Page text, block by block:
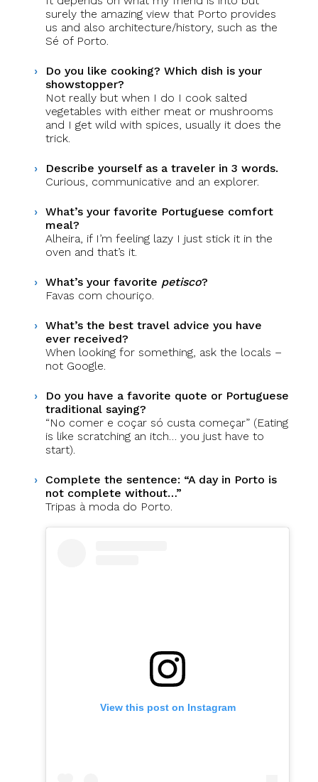
surely the amazing view that Porto provides
us and also architecture/history, such as the
Sé of Porto.
Do you like cooking? Which dish is your
showstopper?
Not really but when I do I cook salted
vegetables with either meat or mushrooms
and I get wild with spices, usually it does the
trick.
Describe yourself as a traveler in 3 words.
Curious, communicative and an explorer.
What’s your favorite Portuguese comfort
meal?
Alheira, if I’m feeling lazy I just stick it in the
oven and that’s it.
What’s your favorite petisco?
Favas com chouriço.
What’s the best travel advice you have
ever received?
When looking for something, ask the locals –
not Google.
Do you have a favorite quote or Portuguese
traditional saying?
“No comer e coçar só custa começar” (Eating
is like scratching an itch… you just have to
start).
Complete the sentence: “A day in Porto is
not complete without…”
Tripas à moda do Porto.
View this post on Instagram